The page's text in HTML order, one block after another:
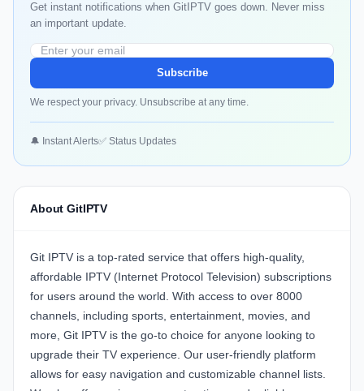
Get instant notifications when GitIPTV goes down. Never miss
an important update.
Subscribe
We respect your privacy. Unsubscribe at any time.
🔔 Instant Alerts✅ Status Updates
About GitIPTV
Git IPTV is a top-rated service that offers high-quality,
affordable IPTV (Internet Protocol Television) subscriptions
for users around the world. With access to over 8000
channels, including sports, entertainment, movies, and
more, Git IPTV is the go-to choice for anyone looking to
upgrade their TV experience. Our user-friendly platform
allows for easy navigation and customizable channel lists.